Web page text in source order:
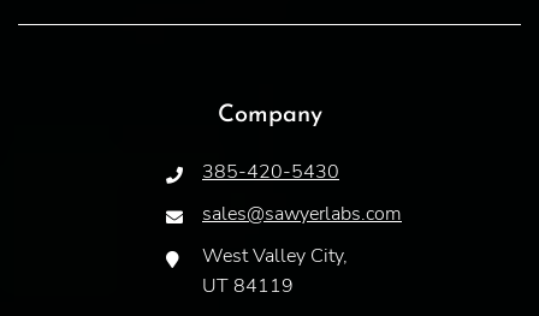
Company
385-420-5430
sales@sawyerlabs.com
West Valley City,
UT 84119